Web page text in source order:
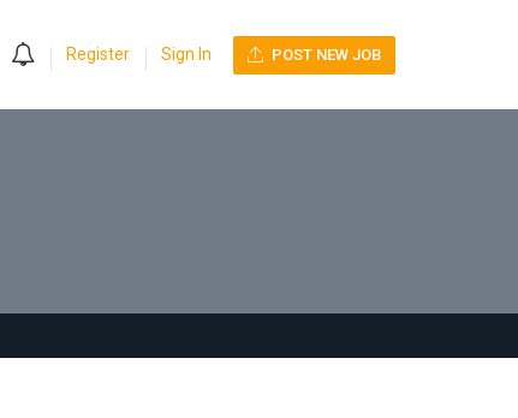
Register Sign In POST NEW JOB